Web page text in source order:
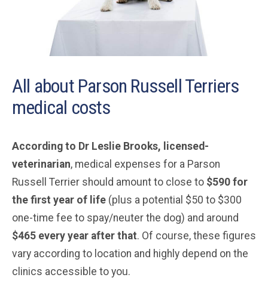
All about Parson Russell Terriers
medical costs
According to Dr Leslie Brooks, licensed-
veterinarian, medical expenses for a Parson
Russell Terrier should amount to close to $590 for
the first year of life (plus a potential $50 to $300
one-time fee to spay/neuter the dog) and around
$465 every year after that. Of course, these figures
vary according to location and highly depend on the
clinics accessible to you.